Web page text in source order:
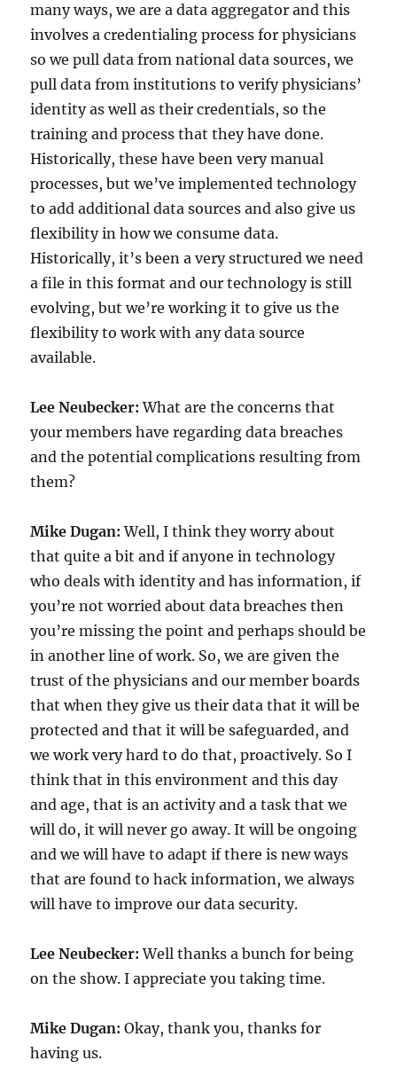
many ways, we are a data aggregator and this
involves a credentialing process for physicians
so we pull data from national data sources, we
pull data from institutions to verify physicians’
identity as well as their credentials, so the
training and process that they have done.
Historically, these have been very manual
processes, but we’ve implemented technology
to add additional data sources and also give us
flexibility in how we consume data.
Historically, it’s been a very structured we need
a file in this format and our technology is still
evolving, but we’re working it to give us the
flexibility to work with any data source
available.
Lee Neubecker:What are the concerns that
your members have regarding data breaches
and the potential complications resulting from
them?
Mike Dugan:Well, I think they worry about
that quite a bit and if anyone in technology
who deals with identity and has information, if
you’re not worried about data breaches then
you’re missing the point and perhaps should be
in another line of work. So, we are given the
trust of the physicians and our member boards
that when they give us their data that it will be
protected and that it will be safeguarded, and
we work very hard to do that, proactively. So I
think that in this environment and this day
and age, that is an activity and a task that we
will do, it will never go away. It will be ongoing
and we will have to adapt if there is new ways
that are found to hack information, we always
will have to improve our data security.
Lee Neubecker:Well thanks a bunch for being
on the show. I appreciate you taking time.
Mike Dugan:Okay, thank you, thanks for
having us.